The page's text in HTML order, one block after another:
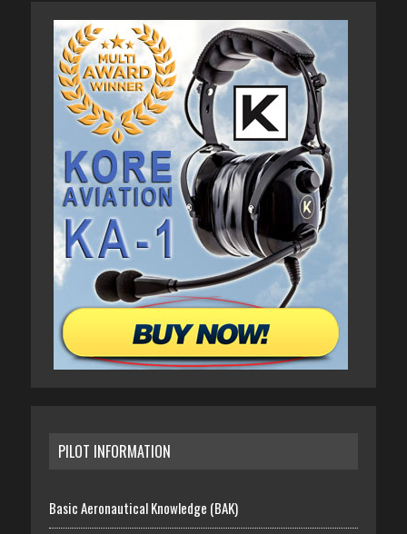
PILOT INFORMATION
Basic Aeronautical Knowledge (BAK)